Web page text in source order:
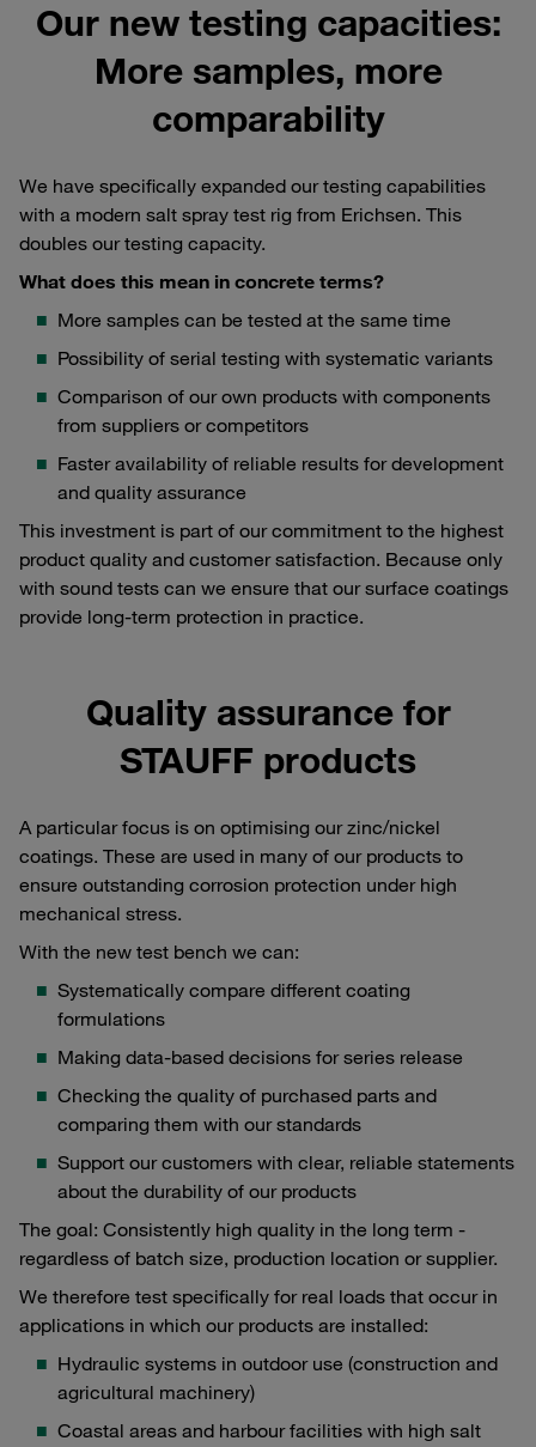
Our new testing capacities:
More samples, more
comparability
We have specifically expanded our testing capabilities
with a modern salt spray test rig from Erichsen. This
doubles our testing capacity.
What does this mean in concrete terms?
More samples can be tested at the same time
Possibility of serial testing with systematic variants
Comparison of our own products with components
from suppliers or competitors
Faster availability of reliable results for development
and quality assurance
This investment is part of our commitment to the highest
product quality and customer satisfaction. Because only
with sound tests can we ensure that our surface coatings
provide long-term protection in practice.
Quality assurance for
STAUFF products
A particular focus is on optimising our zinc/nickel
coatings. These are used in many of our products to
ensure outstanding corrosion protection under high
mechanical stress.
With the new test bench we can:
Systematically compare different coating
formulations
Making data-based decisions for series release
Checking the quality of purchased parts and
comparing them with our standards
Support our customers with clear, reliable statements
about the durability of our products
The goal: Consistently high quality in the long term -
regardless of batch size, production location or supplier.
We therefore test specifically for real loads that occur in
applications in which our products are installed:
Hydraulic systems in outdoor use (construction and
agricultural machinery)
Coastal areas and harbour facilities with high salt